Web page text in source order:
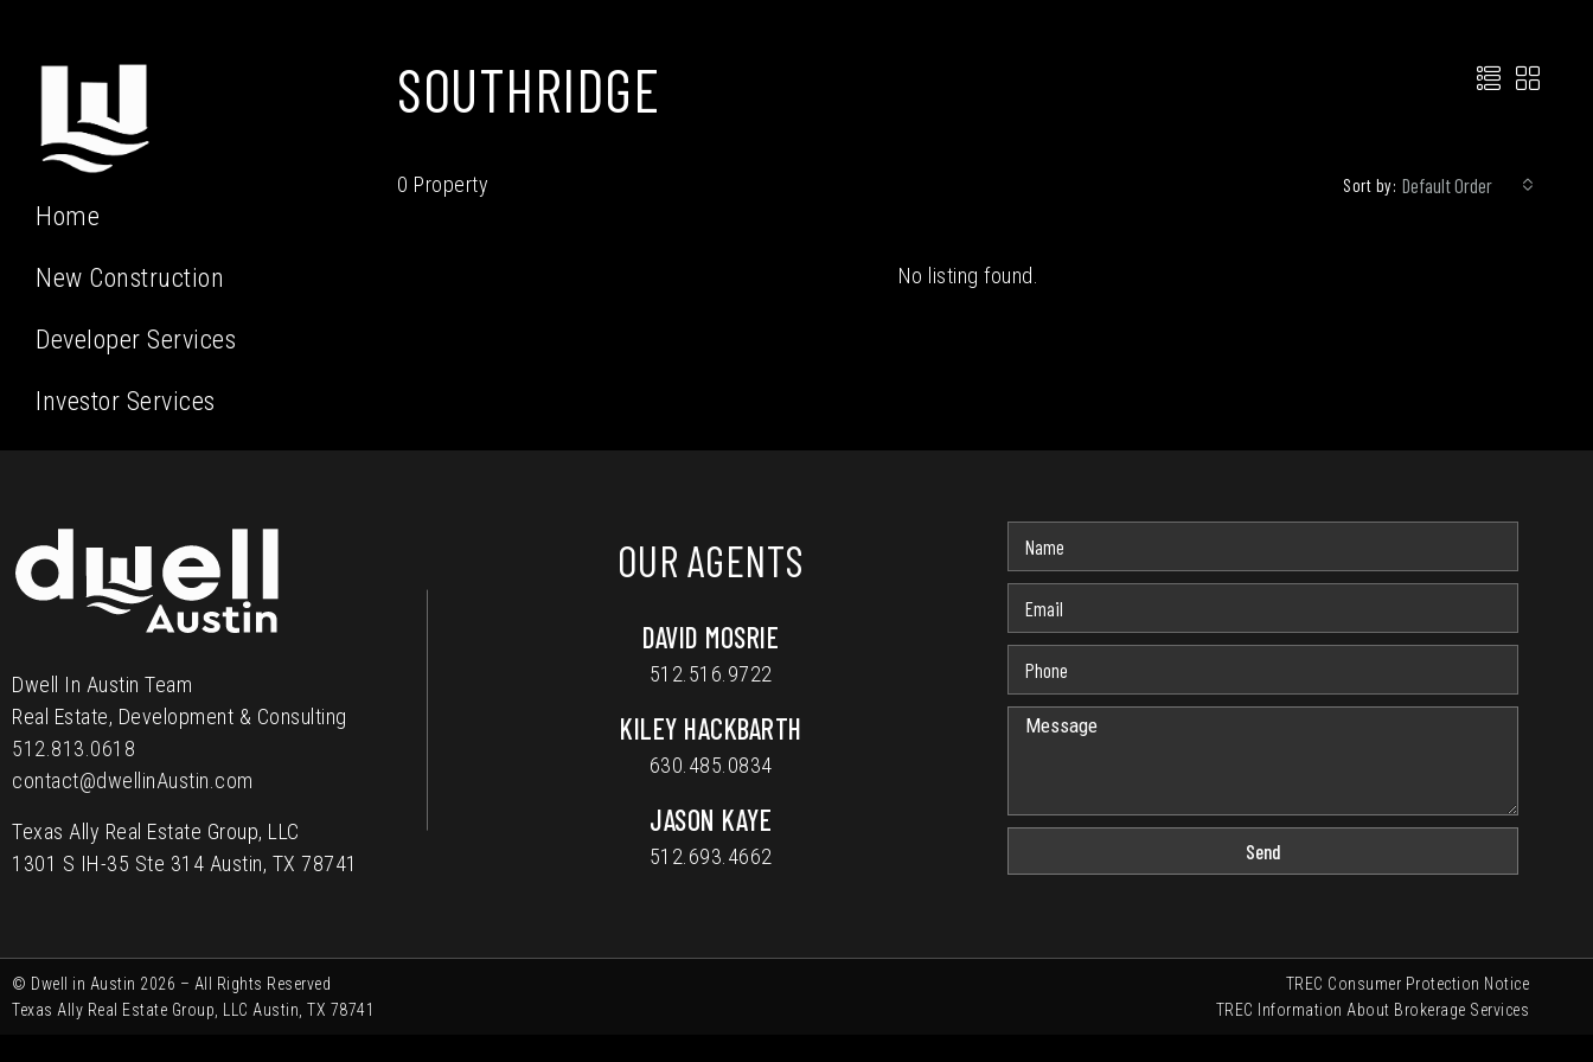
Home
New Construction
Developer Services
Investor Services
Our Team
Contact
SOUTHRIDGE
0 Property Sort by: Default Order
No listing found.
Dwell In Austin Team
Real Estate, Development & Consulting
512.813.0618
contact@dwellinAustin.com
Texas Ally Real Estate Group, LLC
1301 S IH-35 Ste 314 Austin, TX 78741
OUR AGENTS
DAVID MOSRIE
512.516.9722
KILEY HACKBARTH
630.485.0834
JASON KAYE
512.693.4662 Send
© Dwell in Austin 2026 – All Rights Reserved
Texas Ally Real Estate Group, LLC Austin, TX 78741
TREC Consumer Protection Notice
TREC Information About Brokerage Services